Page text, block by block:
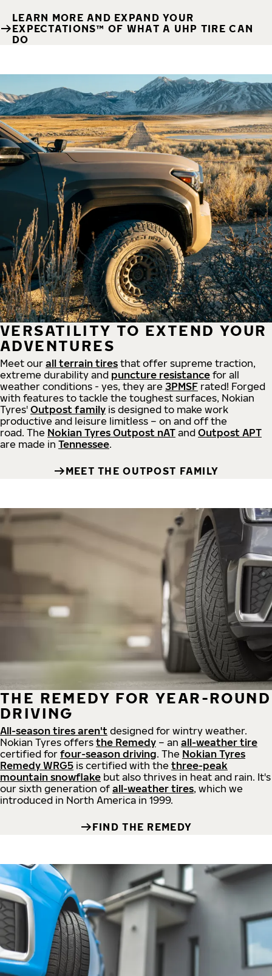
LEARN MORE AND EXPAND YOUR
EXPECTATIONS™ OF WHAT A UHP TIRE CAN
DO
VERSATILITY TO EXTEND YOUR
ADVENTURES
Meet our all terrain tires that offer supreme traction,
extreme durability and puncture resistance for all
weather conditions - yes, they are 3PMSF rated! Forged
with features to tackle the toughest surfaces, Nokian
Tyres' Outpost family is designed to make work
productive and leisure limitless – on and off the
road. The Nokian Tyres Outpost nAT and Outpost APT
are made in Tennessee.
MEET THE OUTPOST FAMILY
THE REMEDY FOR YEAR-ROUND
DRIVING
All-season tires aren't designed for wintry weather.
Nokian Tyres offers the Remedy – an all-weather tire
certified for four-season driving. The Nokian Tyres
Remedy WRG5 is certified with the three-peak
mountain snowflake but also thrives in heat and rain. It's
our sixth generation of all-weather tires, which we
introduced in North America in 1999.
FIND THE REMEDY